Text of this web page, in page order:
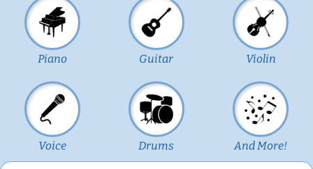
Piano Guitar Violin
Voice Drums And More!